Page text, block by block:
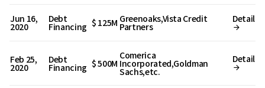
Jun 16,
2020
Debt
Financing $ 125M Greenoaks,Vista Credit
Partners
Detail
Feb 25,
2020
Debt
Financing $ 500M
Comerica
Incorporated,Goldman
Sachs,etc.
Detail